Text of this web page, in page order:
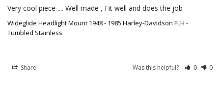
Very cool piece .... Well made , Fit well and does the job
Wideglide Headlight Mount 1948 - 1985 Harley-Davidson FLH -
Tumbled Stainless
Share Was this helpful? 0 0